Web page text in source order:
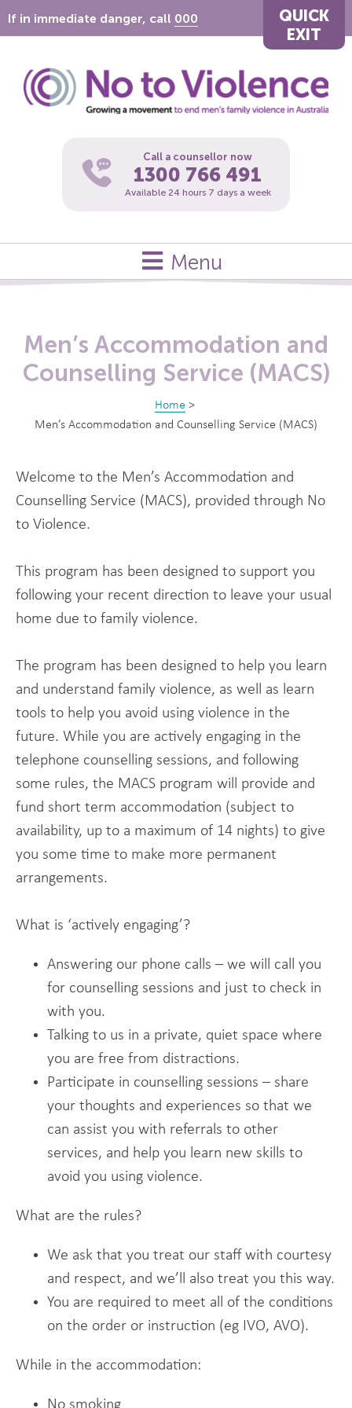
If in immediate danger, call 000
QUICK
EXIT
Call a counsellor now
1300 766 491
Available 24 hours 7 days a week
Menu
Men’s Accommodation and
Counselling Service (MACS)
Home >
Men’s Accommodation and Counselling Service (MACS)
Welcome to the Men’s Accommodation and
Counselling Service (MACS), provided through No
to Violence.
This program has been designed to support you
following your recent direction to leave your usual
home due to family violence.
The program has been designed to help you learn
and understand family violence, as well as learn
tools to help you avoid using violence in the
future. While you are actively engaging in the
telephone counselling sessions, and following
some rules, the MACS program will provide and
fund short term accommodation (subject to
availability, up to a maximum of 14 nights) to give
you some time to make more permanent
arrangements.
What is ‘actively engaging’?
Answering our phone calls – we will call you
for counselling sessions and just to check in
with you.
Talking to us in a private, quiet space where
you are free from distractions.
Participate in counselling sessions – share
your thoughts and experiences so that we
can assist you with referrals to other
services, and help you learn new skills to
avoid you using violence.
What are the rules?
We ask that you treat our staff with courtesy
and respect, and we’ll also treat you this way.
You are required to meet all of the conditions
on the order or instruction (eg IVO, AVO).
While in the accommodation:
No smoking